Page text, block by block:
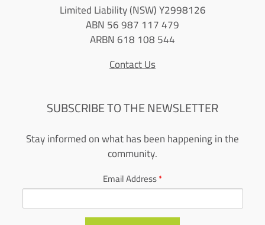
Limited Liability (NSW) Y2998126
ABN 56 987 117 479
ARBN 618 108 544
Contact Us
SUBSCRIBE TO THE NEWSLETTER
Stay informed on what has been happening in the
community.
Email Address*